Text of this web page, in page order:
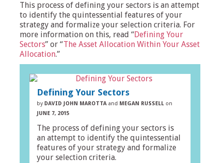
This process of defining your sectors is an attempt
to identify the quintessential features of your
strategy and formalize your selection criteria. For
more information on this, read “Defining Your
Sectors” or “The Asset Allocation Within Your Asset
Allocation.”
Defining Your Sectors
by DAVID JOHN MAROTTA and MEGAN RUSSELL on
JUNE 7, 2015
The process of defining your sectors is
an attempt to identify the quintessential
features of your strategy and formalize
your selection criteria.